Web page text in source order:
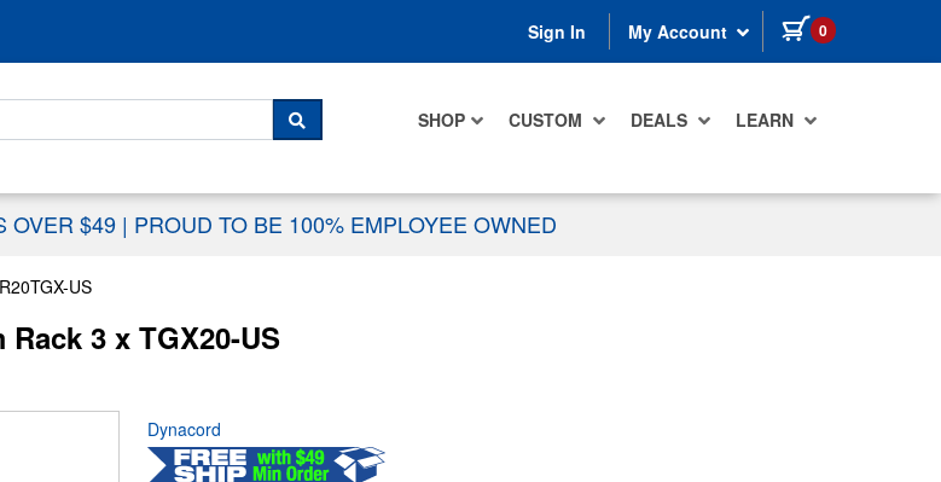
Sign In My Account 0 items in cart
SHOP CUSTOM DEALS LEARN
SEARCH
OVER $49 | PROUD TO BE 100% EMPLOYEE OWNED
US
3 x TGX20-US
Dynacord